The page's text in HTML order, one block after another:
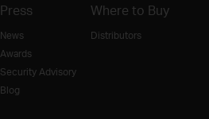
Press
News
Awards
Security Advisory
Blog
Where to Buy
Distributors